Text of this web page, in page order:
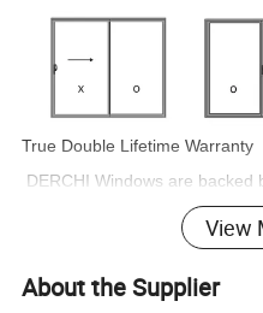
True Double Lifetime Warranty
DERCHI Windows are backed
warranty in the industry.
warranty coverage is also
View
About the Supplier